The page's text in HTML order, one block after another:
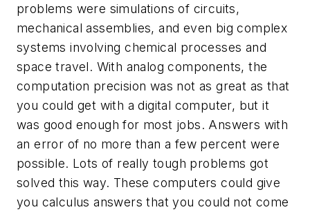
problems were simulations of circuits,
mechanical assemblies, and even big complex
systems involving chemical processes and
space travel. With analog components, the
computation precision was not as great as that
you could get with a digital computer, but it
was good enough for most jobs. Answers with
an error of no more than a few percent were
possible. Lots of really tough problems got
solved this way. These computers could give
you calculus answers that you could not come